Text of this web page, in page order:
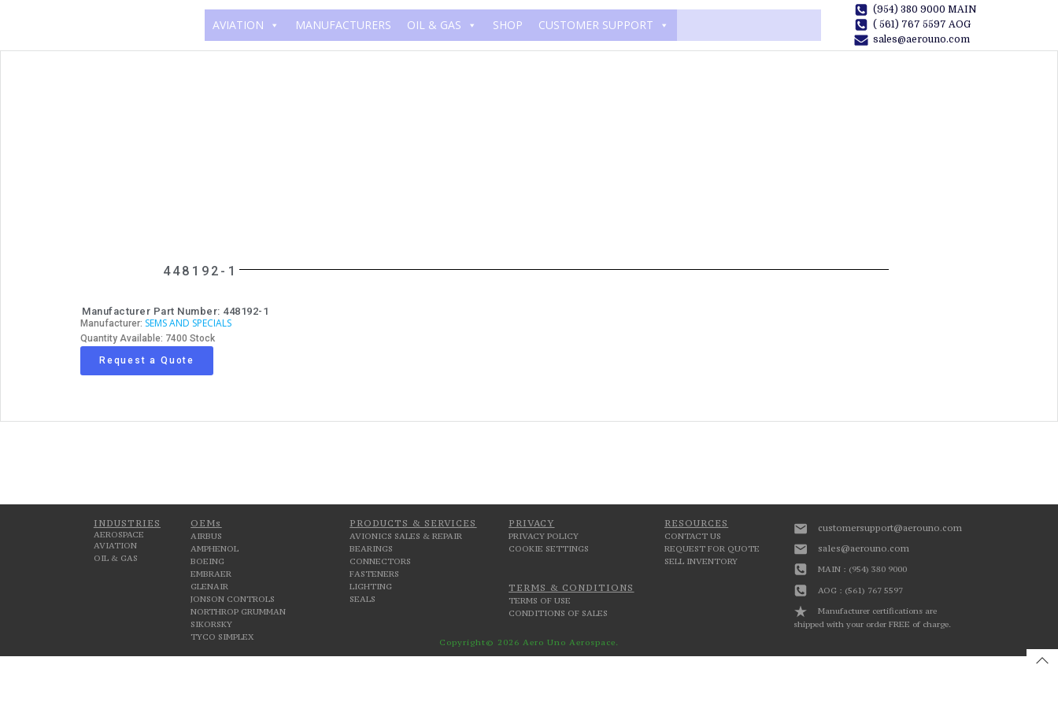
AVIATION MANUFACTURERS OIL & GAS SHOP CUSTOMER SUPPORT
(954) 380 9000 MAIN
( 561) 767 5597 AOG
sales@aerouno.com
448192-1
Manufacturer Part Number: 448192-1
Manufacturer: SEMS AND SPECIALS
Quantity Available: 7400 Stock
Request a Quote
INDUSTRIES
AEROSPACE
AVIATION
OIL & GAS
OEMs
AIRBUS
AMPHENOL
BOEING
EMBRAER
GLENAIR
JONSON CONTROLS
NORTHROP GRUMMAN
SIKORSKY
TYCO SIMPLEX
PRODUCTS & SERVICES
AVIONICS SALES & REPAIR
BEARINGS
CONNECTORS
FASTENERS
LIGHTING
SEALS
PRIVACY
PRIVACY POLICY
COOKIE SETTINGS
TERMS & CONDITIONS
TERMS OF USE
CONDITIONS OF SALES
RESOURCES
CONTACT US
REQUEST FOR QUOTE
SELL INVENTORY
customersupport@aerouno.com
sales@aerouno.com
MAIN : (954) 380 9000
AOG : (561) 767 5597
Manufacturer certifications are
shipped with your order FREE of charge.
Copyright© 2026 Aero Uno Aerospace.